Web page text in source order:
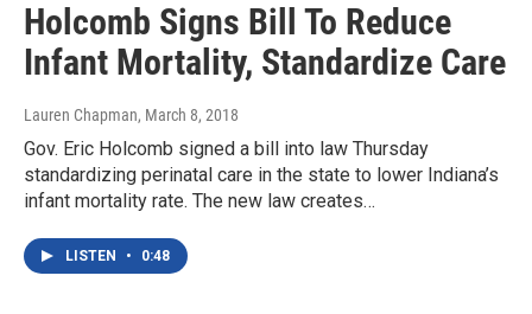
Holcomb Signs Bill To Reduce
Infant Mortality, Standardize Care
Lauren Chapman, March 8, 2018
Gov. Eric Holcomb signed a bill into law Thursday
standardizing perinatal care in the state to lower Indiana’s
infant mortality rate. The new law creates…
LISTEN • 0:48